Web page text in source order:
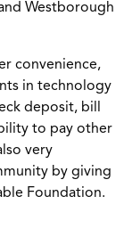
Westborough
convenience,
in technology
deposit, bill
to pay other
very
by giving
Foundation.